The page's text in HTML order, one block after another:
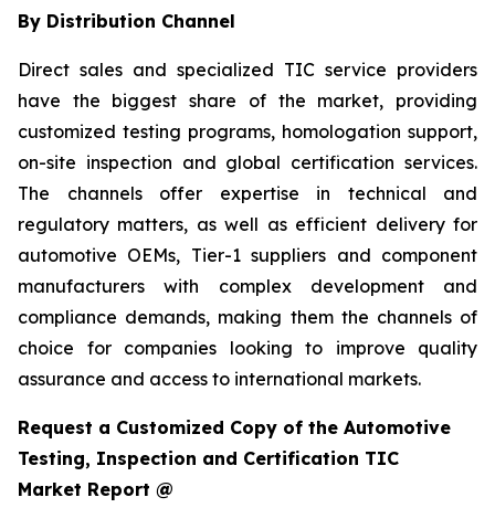
By Distribution Channel
Direct sales and specialized TIC service providers
have the biggest share of the market, providing
customized testing programs, homologation support,
on-site inspection and global certification services.
The channels offer expertise in technical and
regulatory matters, as well as efficient delivery for
automotive OEMs, Tier-1 suppliers and component
manufacturers with complex development and
compliance demands, making them the channels of
choice for companies looking to improve quality
assurance and access to international markets.
Request a Customized Copy of the Automotive
Testing, Inspection and Certification TIC
Market Report @